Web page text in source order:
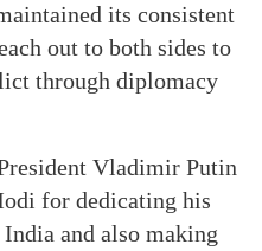
its consistent
out to both sides to
through diplomacy
Vladimir Putin
for dedicating his
and also making